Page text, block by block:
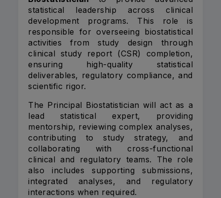
statistical leadership across clinical
development programs. This role is
responsible for overseeing biostatistical
activities from study design through
clinical study report (CSR) completion,
ensuring high-quality statistical
deliverables, regulatory compliance, and
scientific rigor.
The Principal Biostatistician will act as a
lead statistical expert, providing
mentorship, reviewing complex analyses,
contributing to study strategy, and
collaborating with cross-functional
clinical and regulatory teams. The role
also includes supporting submissions,
integrated analyses, and regulatory
interactions when required.